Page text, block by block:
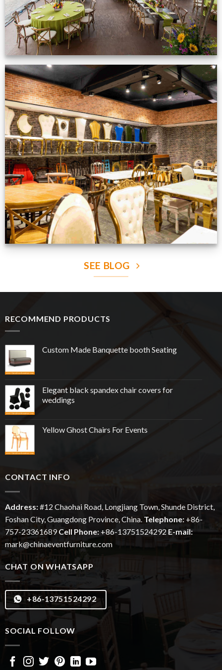
Production Gallery
VIEW NOW
SEE BLOG
RECOMMEND PRODUCTS
Custom Made Banquette booth Seating
Elegant black spandex chair covers for
weddings
Yellow Ghost Chairs For Events
CONTACT INFO
Address:#12 ChaohaiRoad, Longjiang Town, Shunde District,
Foshan City, Guangdong Province, China. Telephone: +86-
757-23361689 Cell Phone: +86-13751524292 E-mail:
mark@chinaeventfurniture.com
CHAT ON WHATSAPP
+86-13751524292
SOCIAL FOLLOW